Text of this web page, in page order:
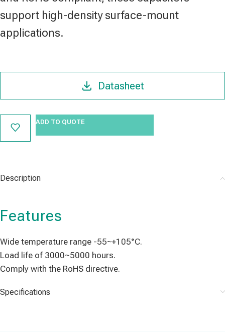
support high-density surface-mount
applications.
Datasheet
ADD TO QUOTE
Description
Features
Wide temperature range -55~+105°C.
Load life of 3000~5000 hours.
Comply with the RoHS directive.
Specifications